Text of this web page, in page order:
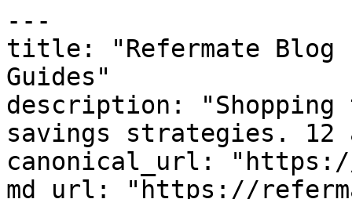
---
title: "Refermate Blog
Guides"
description:
savings strategies.
canonical_url:
md_url: "https://